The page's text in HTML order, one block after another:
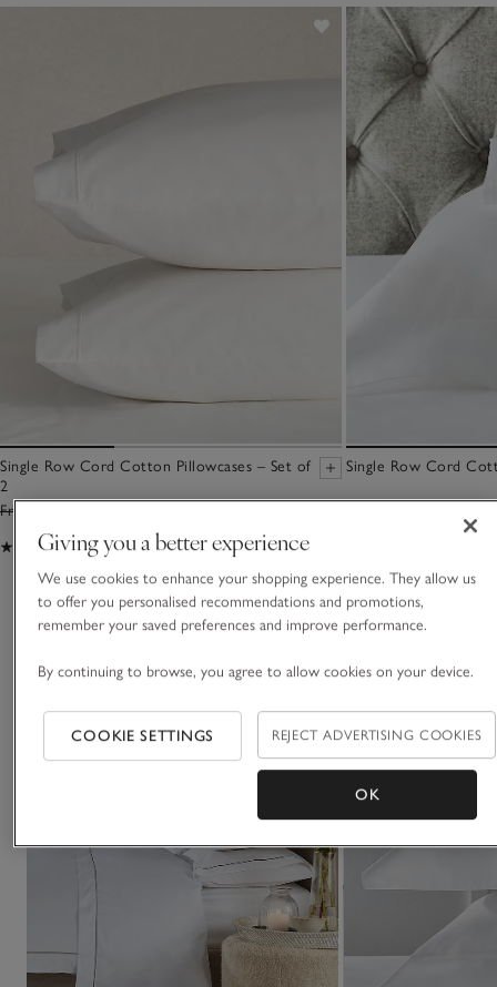
Single Row Cord Cotton Pillowcases – Set of
2
From £24.00
(226)
Single Row Cord
You May Also Like
Giving you a better experience
We use cookies to enhance your shopping experience. They allow us
to offer you personalised recommendations and promotions,
remember your saved preferences and improve performance.
By continuing to browse, you agree to allow cookies on your device.
COOKIE SETTINGS REJECT ADVERTISING COOKIES
OK